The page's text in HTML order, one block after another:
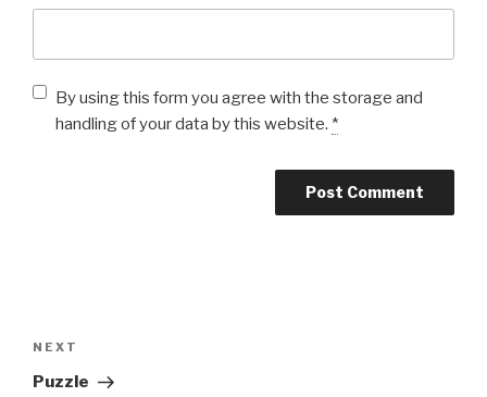
By using this form you agree with the storage and
handling of your data by this website. *
navigation
Next
Post
NEXT
Puzzle